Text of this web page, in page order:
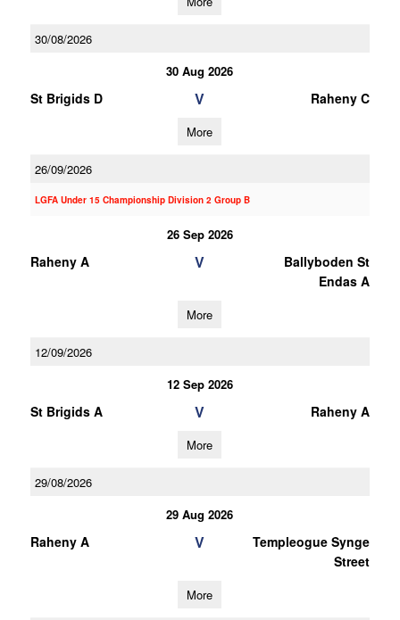
30/08/2026
30 Aug 2026
St Brigids D V Raheny C
More
26/09/2026
LGFA Under 15 Championship Division 2 Group B
26 Sep 2026
Raheny A V
Ballyboden St
Endas A
More
12/09/2026
12 Sep 2026
St Brigids A V Raheny A
More
29/08/2026
29 Aug 2026
Raheny A V
Templeogue Synge
Street
More